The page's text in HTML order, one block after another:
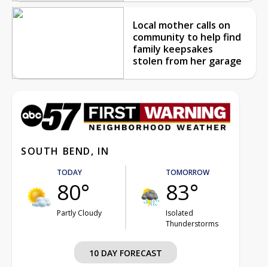
Local mother calls on
community to help find
family keepsakes
stolen from her garage
SOUTH BEND, IN
TODAY
80°
Partly Cloudy
TOMORROW
83°
Isolated
Thunderstorms
10 DAY FORECAST